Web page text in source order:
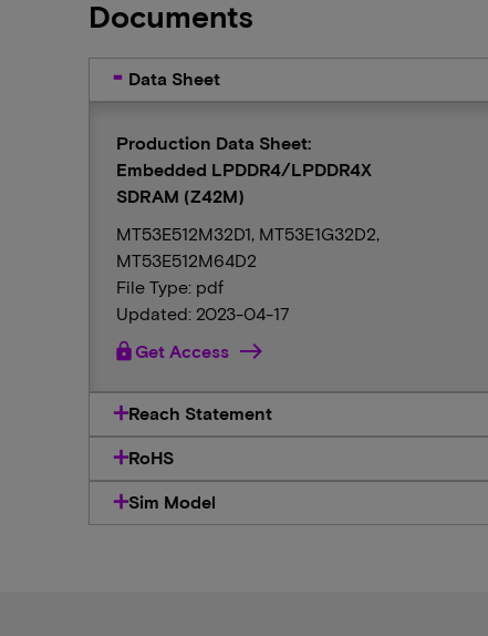
Documents
Data Sheet
Production Data Sheet:
Embedded LPDDR4/LPDDR4X
SDRAM (Z42M)
MT53E512M32D1, MT53E1G32D2,
MT53E512M64D2
File Type: pdf
Updated: 2023-04-17
lockGet Access
Reach Statement
RoHS
Sim Model